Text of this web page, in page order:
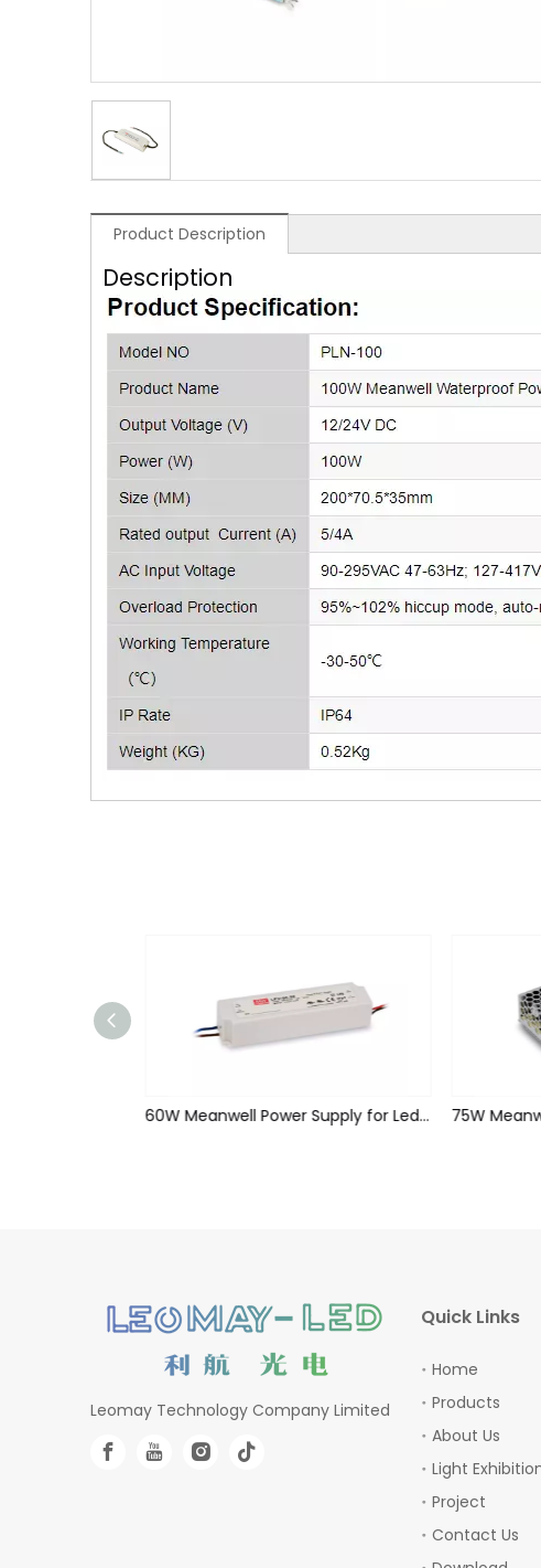
Product Description
Description
60W Meanwell Power Supply for Led Strips (waterproof)
Leomay Technology Company Limited
Quick Links
Home
Products
About Us
Light
Project
Contact Us